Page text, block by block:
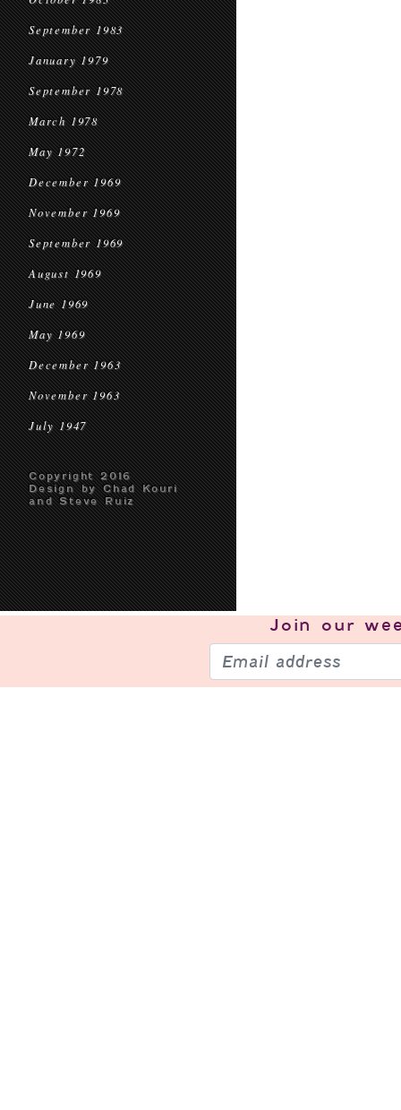
September 1983
January 1979
September 1978
March 1978
May 1972
December 1969
November 1969
September 1969
August 1969
June 1969
May 1969
December 1963
November 1963
July 1947
Copyright 2016
Design by Chad Kouri
and Steve Ruiz
Join our